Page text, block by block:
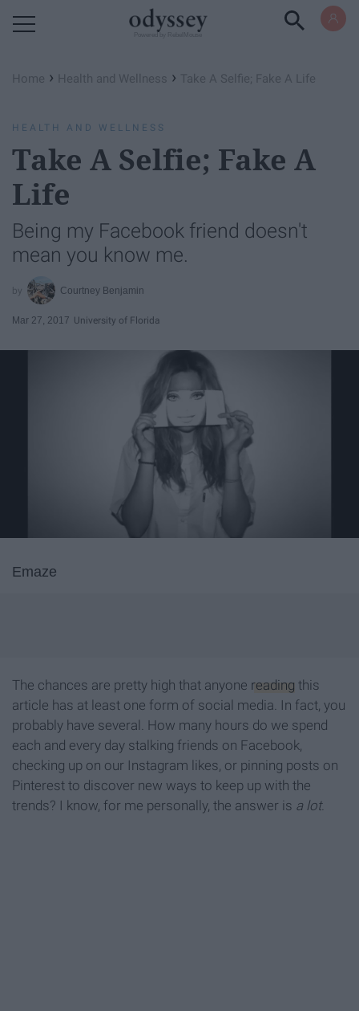
Home › Health and Wellness › Take A Selfie; Fake A Life
HEALTH AND WELLNESS
Take A Selfie; Fake A
Life
Being my Facebook friend doesn't
mean you know me.
Courtney Benjamin
Mar 27, 2017 University of Florida
Emaze
The chances are pretty high that anyone reading this
article has at least one form of social media. In fact, you
probably have several. How many hours do we spend
each and every day stalking friends on Facebook,
checking up on our Instagram likes, or pinning posts on
Pinterest to discover new ways to keep up with the
trends? I know, for me personally, the answer is a lot.